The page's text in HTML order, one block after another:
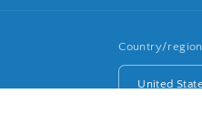
Country/region